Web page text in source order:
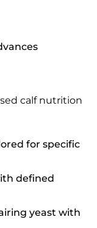
calf nutrition
for specific
defined
yeast with